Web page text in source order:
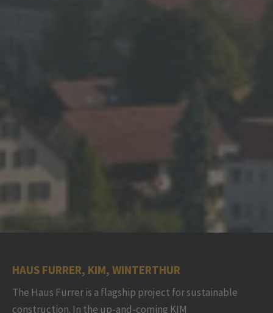
HAUS FURRER, KIM, WINTERTHUR
The Haus Furrer is a flagship project for sustainable
construction. In the up-and-coming KIM